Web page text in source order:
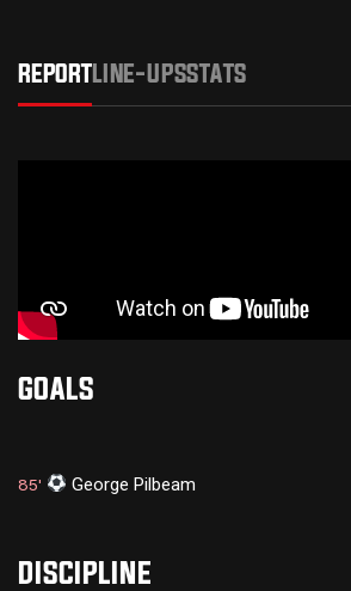
REPORTLINE-UPSSTATS
GOALS
85' George Pilbeam
DISCIPLINE